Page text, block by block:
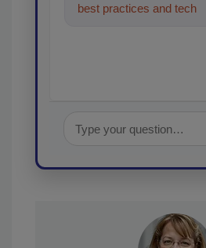
best practices and